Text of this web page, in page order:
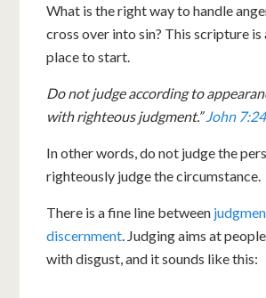
What is the right way to handle
cross over into sin? This scripture is
place to start.
Do not judge according to
with righteous judgment.”John
In other words, do not judge the
righteously judge the circumstance.
There is a fine line between
discernment. Judging aims at
with disgust, and it sounds like this: